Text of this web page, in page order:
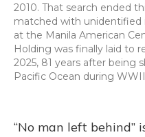
2010. That search ended
matched with unidentified
at the Manila American
Holding was finally laid to
2025, 81 years after being
Pacific Ocean during
“No man left behind”